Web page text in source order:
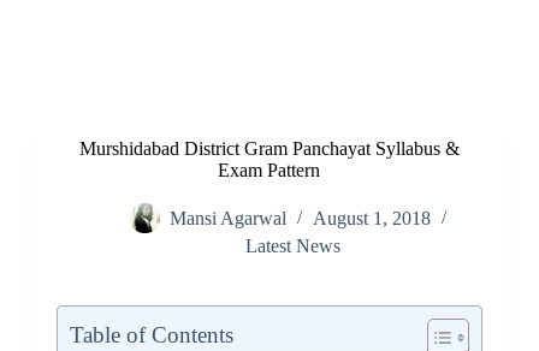
Murshidabad District Gram Panchayat Syllabus &
Exam Pattern
Mansi Agarwal
August 1, 2018
Latest News
Table of Contents